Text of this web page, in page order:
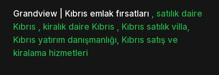
Grandview | Kıbrıs emlak fırsatları , satılık daire
Kıbrıs , kiralık daire Kıbrıs , Kıbrıs satılık villa,
Kıbrıs yatırım danışmanlığı, Kıbrıs satış ve
kiralama hizmetleri